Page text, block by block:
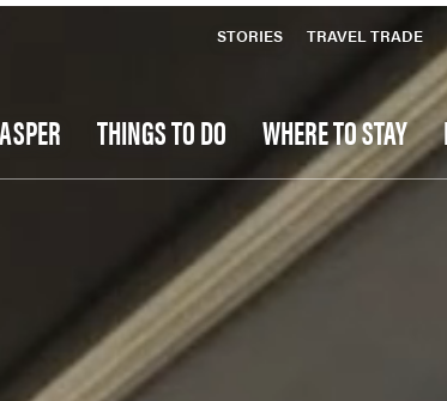
THINGS TO DO WHERE TO STAY
STORIES TRAVEL TRADE